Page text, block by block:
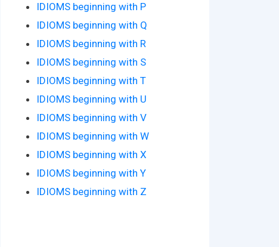
IDIOMS beginning with P
IDIOMS beginning with Q
IDIOMS beginning with R
IDIOMS beginning with S
IDIOMS beginning with T
IDIOMS beginning with U
IDIOMS beginning with V
IDIOMS beginning with W
IDIOMS beginning with X
IDIOMS beginning with Y
IDIOMS beginning with Z